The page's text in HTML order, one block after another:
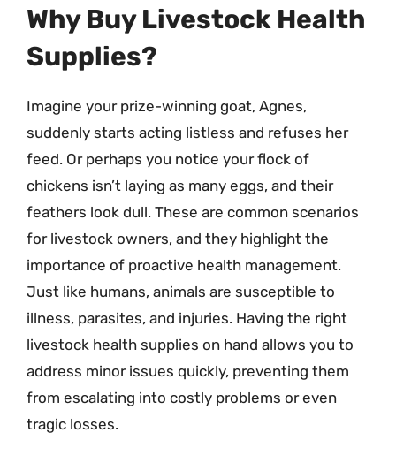
Why Buy Livestock Health
Supplies?
Imagine your prize-winning goat, Agnes,
suddenly starts acting listless and refuses her
feed. Or perhaps you notice your flock of
chickens isn’t laying as many eggs, and their
feathers look dull. These are common scenarios
for livestock owners, and they highlight the
importance of proactive health management.
Just like humans, animals are susceptible to
illness, parasites, and injuries. Having the right
livestock health supplies on hand allows you to
address minor issues quickly, preventing them
from escalating into costly problems or even
tragic losses.